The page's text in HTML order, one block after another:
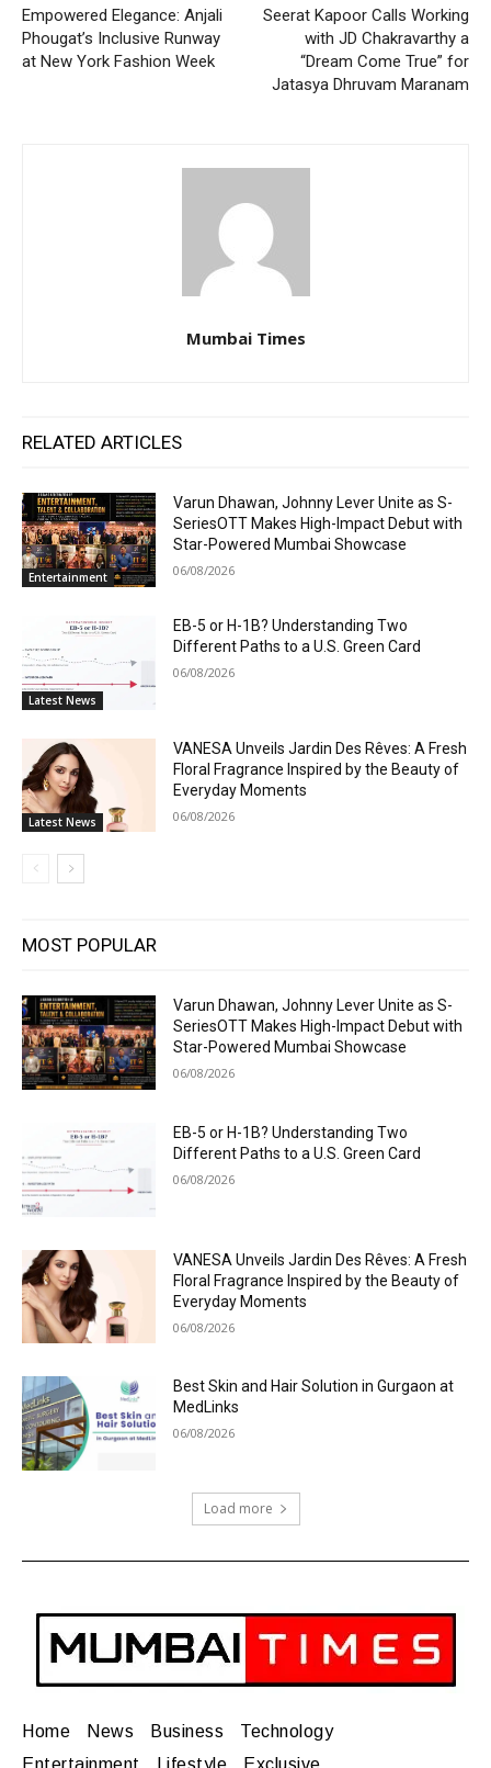
Empowered Elegance: Anjali
Phougat’s Inclusive Runway
at New York Fashion Week
Seerat Kapoor Calls Working
with JD Chakravarthy a
“Dream Come True” for
Jatasya Dhruvam Maranam
Mumbai Times
RELATED ARTICLES
Entertainment
Varun Dhawan, Johnny Lever Unite as S-
SeriesOTT Makes High-Impact Debut with
Star-Powered Mumbai Showcase
06/08/2026
Latest News
EB-5 or H-1B? Understanding Two
Different Paths to a U.S. Green Card
06/08/2026
Latest News
VANESA Unveils Jardin Des Rêves: A Fresh
Floral Fragrance Inspired by the Beauty of
Everyday Moments
06/08/2026
MOST POPULAR
Varun Dhawan, Johnny Lever Unite as S-
SeriesOTT Makes High-Impact Debut with
Star-Powered Mumbai Showcase
06/08/2026
EB-5 or H-1B? Understanding Two
Different Paths to a U.S. Green Card
06/08/2026
VANESA Unveils Jardin Des Rêves: A Fresh
Floral Fragrance Inspired by the Beauty of
Everyday Moments
06/08/2026
Best Skin and Hair Solution in Gurgaon at
MedLinks
06/08/2026
Load more
Home News Business
Technology
Entertainment
Lifestyle Exclusive